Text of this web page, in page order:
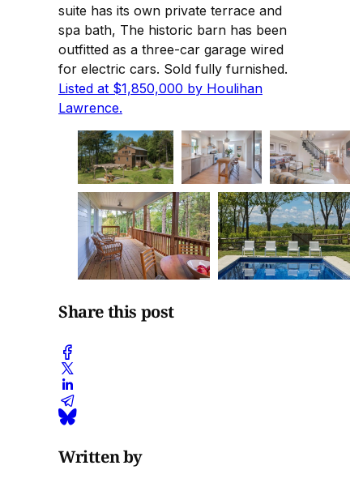
suite has its own private terrace and
spa bath, The historic barn has been
outfitted as a three-car garage wired
for electric cars. Sold fully furnished.
Listed at $1,850,000 by Houlihan
Lawrence.
Share this post
Written by